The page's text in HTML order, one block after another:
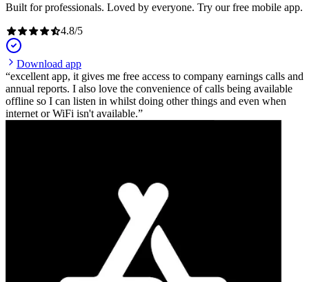
Built for professionals. Loved by everyone. Try our free mobile app.
4.8/5
Download app
excellent app, it gives me free access to company earnings calls and
annual reports. I also love the convenience of calls being available
offline so I can listen in whilst doing other things and even when
internet or WiFi isn't available.